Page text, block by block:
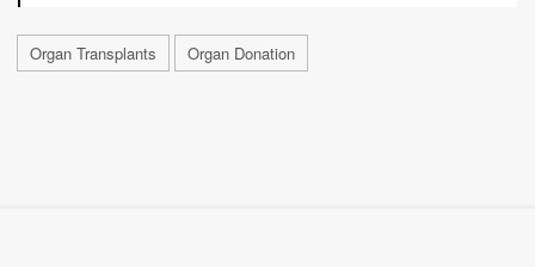
Organ Transplants Organ Donation